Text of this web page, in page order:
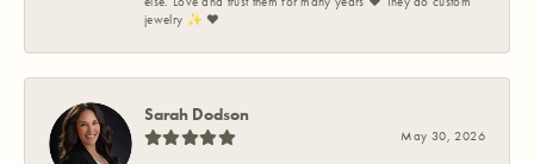
jewelry ✨️ ❤️
Sarah Dodson
May 30, 2026